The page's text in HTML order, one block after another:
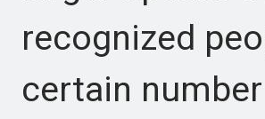
recognized
certain